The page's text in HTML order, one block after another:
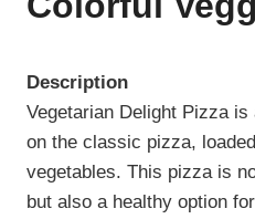
Description
Vegetarian Delight Pizza
on the classic pizza,
vegetables. This pizza is
but also a healthy option